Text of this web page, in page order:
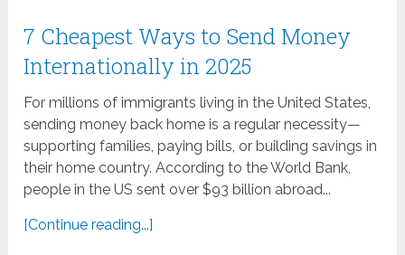
7 Cheapest Ways to Send Money
Internationally in 2025
For millions of immigrants living in the United States,
sending money back home is a regular necessity—
supporting families, paying bills, or building savings in
their home country. According to the World Bank,
people in the US sent over $93 billion abroad...
[Continue reading...]